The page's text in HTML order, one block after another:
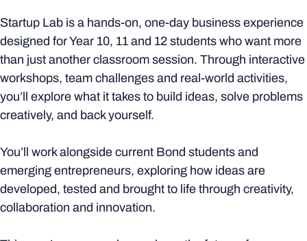
Startup Lab is a hands-on, one-day business experience
designed for Year 10, 11 and 12 students who want more
than just another classroom session. Through interactive
workshops, team challenges and real-world activities,
you’ll explore what it takes to build ideas, solve problems
creatively, and back yourself.
You’ll work alongside current Bond students and
emerging entrepreneurs, exploring how ideas are
developed, tested and brought to life through creativity,
collaboration and innovation.